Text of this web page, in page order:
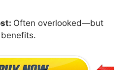
Often overlooked—but